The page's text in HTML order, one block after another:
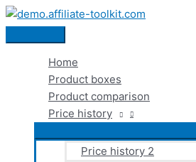
Skip
to
contentMain
Menu
Home
Product boxes
Product comparison
Price history
Price history 2